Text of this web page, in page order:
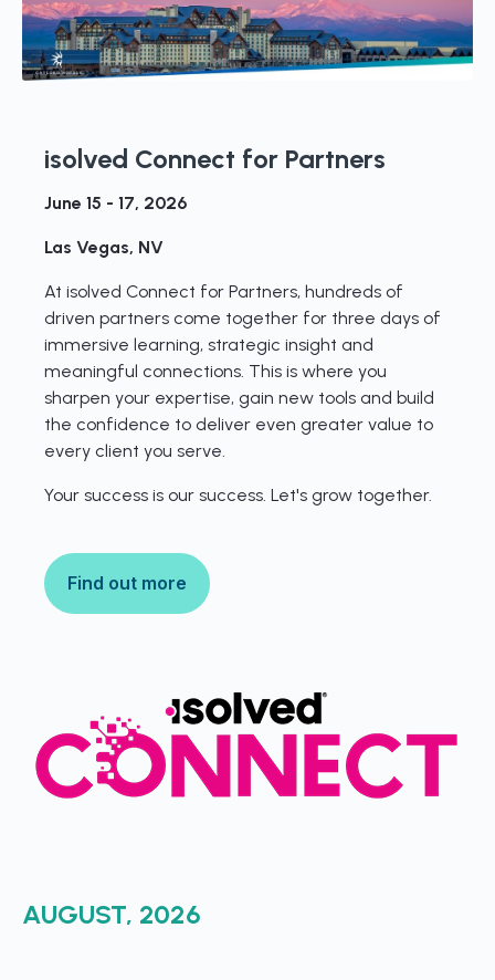
isolved Connect for Partners
June 15 - 17, 2026
Las Vegas, NV
At isolved Connect for Partners, hundreds of
driven partners come together for three days of
immersive learning, strategic insight and
meaningful connections. This is where you
sharpen your expertise, gain new tools and build
the confidence to deliver even greater value to
every client you serve.
Your success is our success. Let's grow together.
Find out more
AUGUST, 2026